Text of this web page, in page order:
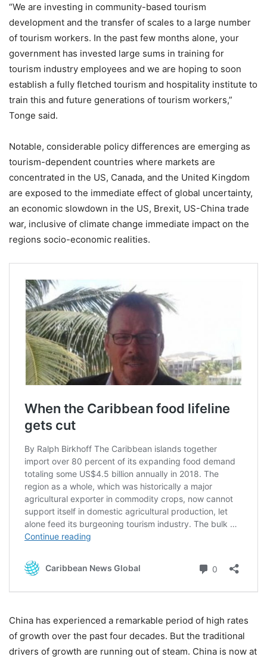
“We are investing in community-based tourism
development and the transfer of scales to a large number
of tourism workers. In the past few months alone, your
government has invested large sums in training for
tourism industry employees and we are hoping to soon
establish a fully fletched tourism and hospitality institute to
train this and future generations of tourism workers,”
Tonge said.
Notable, considerable policy differences are emerging as
tourism-dependent countries where markets are
concentrated in the US, Canada, and the United Kingdom
are exposed to the immediate effect of global uncertainty,
an economic slowdown in the US, Brexit, US-China trade
war, inclusive of climate change immediate impact on the
regions socio-economic realities.
China has experienced a remarkable period of high rates
of growth over the past four decades. But the traditional
drivers of growth are running out of steam. China is now at